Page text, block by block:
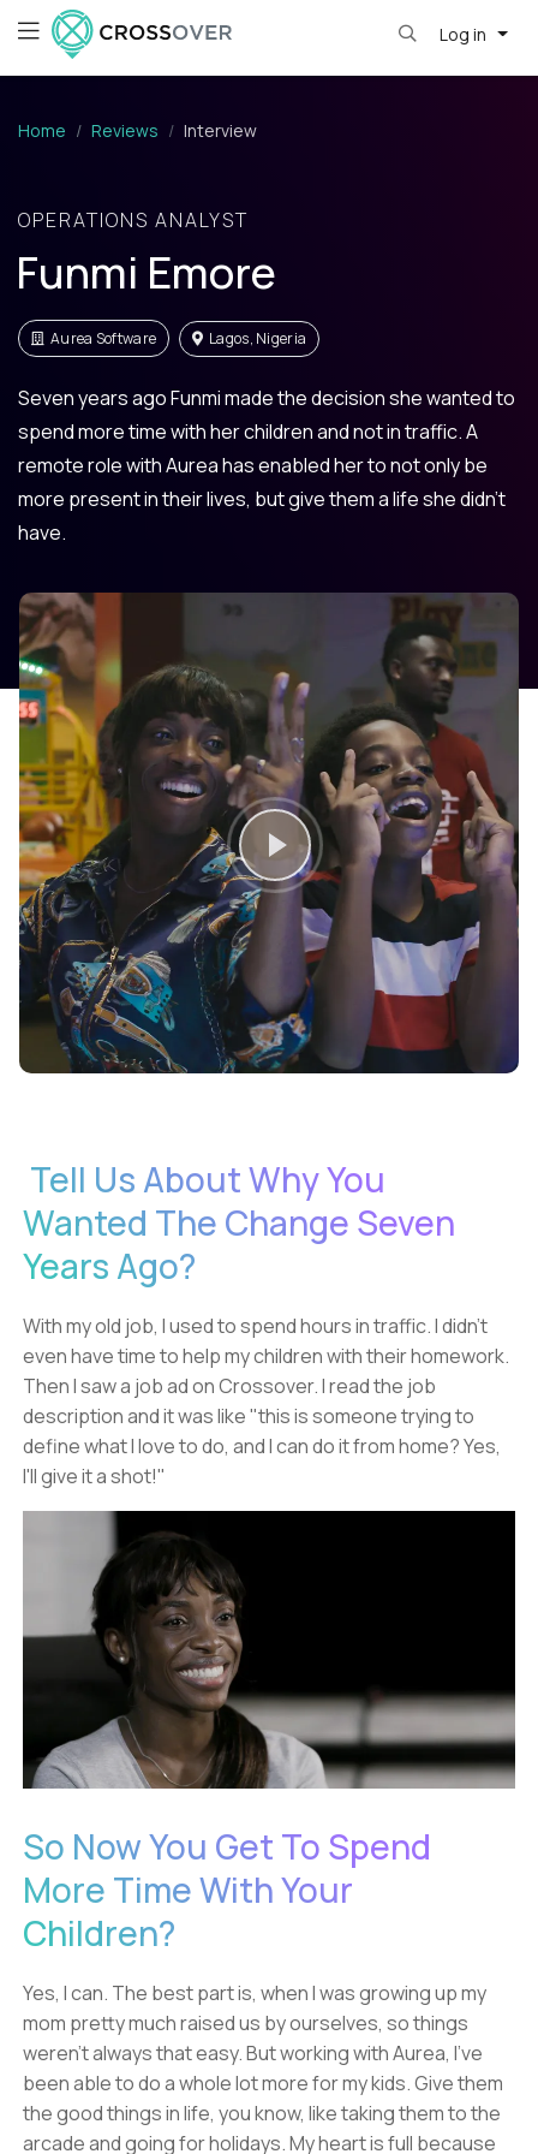
Log in
Home Reviews Interview
OPERATIONS ANALYST
Funmi Emore
Aurea Software Lagos, Nigeria
Seven years ago Funmi made the decision she wanted to
spend more time with her children and not in traffic. A
remote role with Aurea has enabled her to not only be
more present in their lives, but give them a life she didn't
have.
Tell Us About Why You
Wanted The Change Seven
Years Ago?
With my old job, I used to spend hours in traffic. I didn't
even have time to help my children with their homework.
Then I saw a job ad on Crossover. I read the job
description and it was like "this is someone trying to
define what I love to do, and I can do it from home? Yes,
I'll give it a shot!"
So Now You Get To Spend
More Time With Your
Children?
Yes, I can. The best part is, when I was growing up my
mom pretty much raised us by ourselves, so things
weren't always that easy. But working with Aurea, I've
been able to do a whole lot more for my kids. Give them
the good things in life, you know, like taking them to the
arcade and going for holidays. My heart is full because